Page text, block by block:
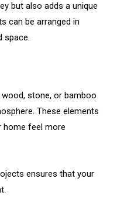
but also adds a unique
can be arranged in
space.
wood, stone, or bamboo
These elements
home feel more
ensures that your